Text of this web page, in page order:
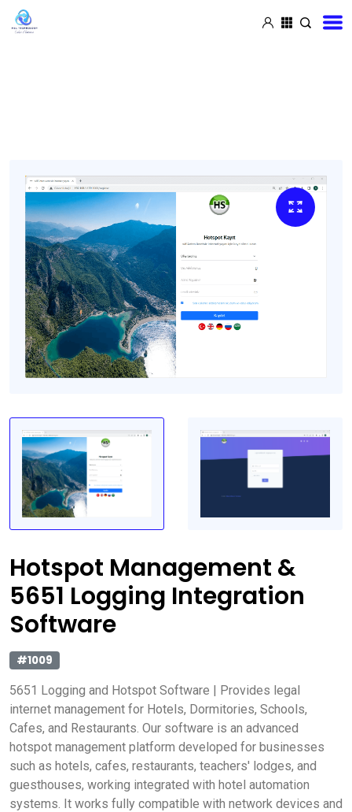
Hotspot Management &
5651 Logging Integration
Software
#1009
5651 Logging and Hotspot Software | Provides legal
internet management for Hotels, Dormitories, Schools,
Cafes, and Restaurants. Our software is an advanced
hotspot management platform developed for businesses
such as hotels, cafes, restaurants, teachers' lodges, and
guesthouses, working integrated with hotel automation
systems. It works fully compatible with network devices and